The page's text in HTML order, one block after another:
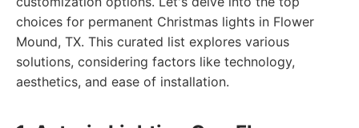
choices for permanent Christmas lights in Flower
Mound, TX. This curated list explores various
solutions, considering factors like technology,
aesthetics, and ease of installation.